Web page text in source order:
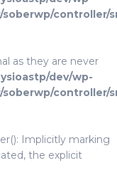
controller/
as they are never
dev/wp-
controller/
Implicitly marking
the explicit